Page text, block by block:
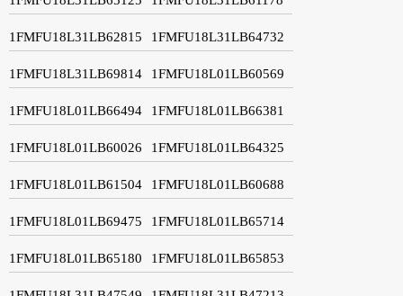
1FMFU18L31LB62815 1FMFU18L31LB64732
1FMFU18L31LB69814 1FMFU18L01LB60569
1FMFU18L01LB66494 1FMFU18L01LB66381
1FMFU18L01LB60026 1FMFU18L01LB64325
1FMFU18L01LB61504 1FMFU18L01LB60688
1FMFU18L01LB69475 1FMFU18L01LB65714
1FMFU18L01LB65180 1FMFU18L01LB65853